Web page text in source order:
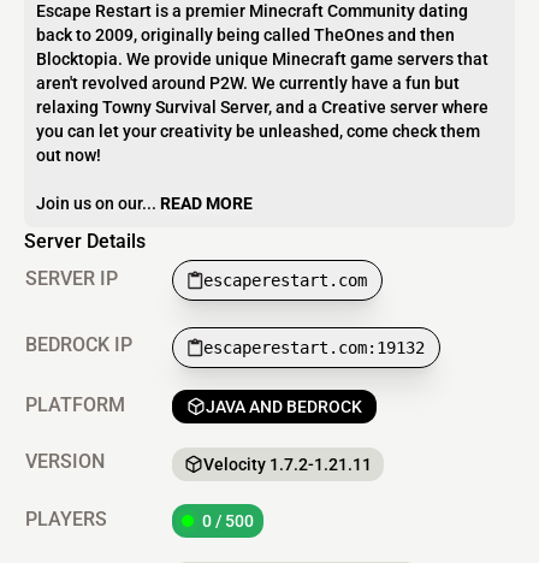
Escape Restart is a premier Minecraft Community dating
back to 2009, originally being called TheOnes and then
Blocktopia. We provide unique Minecraft game servers that
aren't revolved around P2W. We currently have a fun but
relaxing Towny Survival Server, and a Creative server where
you can let your creativity be unleashed, come check them
out now!
Join us on our... READ MORE
Server Details
SERVER IP
escaperestart.com
BEDROCK IP escaperestart.com:19132
PLATFORM JAVA AND BEDROCK
VERSION Velocity 1.7.2-1.21.11
PLAYERS 0 / 500